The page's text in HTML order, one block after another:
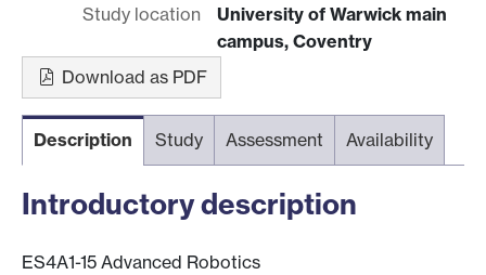
Study location
University of Warwick main
campus, Coventry
Download as PDF
Description Study Assessment Availability
Introductory description
ES4A1-15 Advanced Robotics